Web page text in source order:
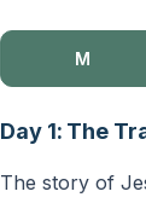
M
Day 1: The
The story of